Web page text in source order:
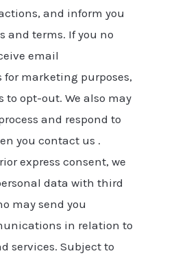
and inform you
and terms. If you no
email
marketing purposes,
to opt-out. We also may
and respond to
you contact us .
express consent, we
data with third
may send you
in relation to
services. Subject to